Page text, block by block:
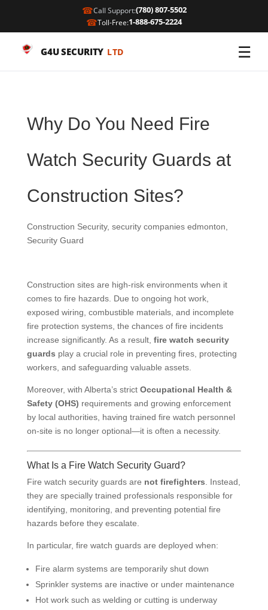
☎Call Support:(780) 807-5502
☎Toll-Free:1-888-675-2224
G4U SECURITY LTD ☰
Why Do You Need Fire
Watch Security Guards at
Construction Sites?
Construction Security, security companies edmonton
Security Guard
Construction sites are high-risk environments when it
comes to fire hazards. Due to ongoing hot work,
exposed wiring, combustible materials, and incomplete
fire protection systems, the chances of fire incidents
increase significantly. As a result, fire watch security
guards play a crucial role in preventing fires, protecting
workers, and safeguarding valuable assets.
Moreover, with Alberta’s strict Occupational Health &
Safety (OHS) requirements and growing enforcement
by local authorities, having trained fire watch personnel
on-site is no longer optional—it is often a necessity.
What Is a Fire Watch Security Guard?
Fire watch security guards are not firefighters . Instead,
they are specially trained professionals responsible for
identifying, monitoring, and preventing potential fire
hazards before they escalate.
In particular, fire watch guards are deployed when:
Fire alarm systems are temporarily shut down
Sprinkler systems are inactive or under maintenance
Hot work such as welding or cutting is underway